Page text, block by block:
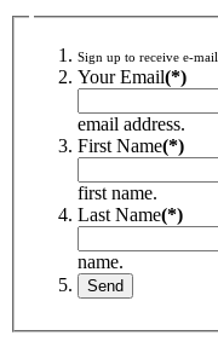
Sign up to receive e-
Your Email(*)
email address.
First Name(*)
first name.
Last Name(*)
name.